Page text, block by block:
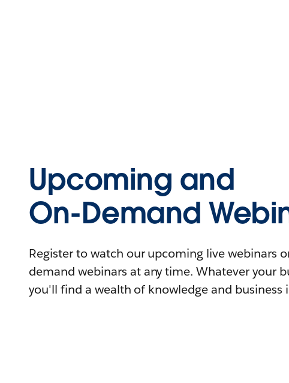
Upcoming and
On-Demand
Register to watch our upcoming live webinars
demand webinars at any time. Whatever your
you'll find a wealth of knowledge and business